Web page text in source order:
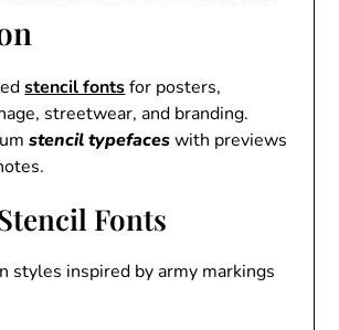
stencil fontsfor posters,
streetwear, and branding.
stencil typefaceswith previews
Fonts
styles inspired by army markings